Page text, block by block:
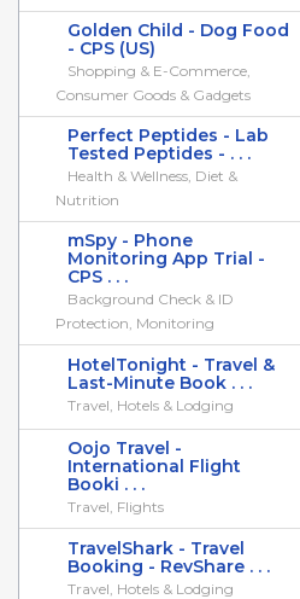
Golden Child - Dog Food
- CPS (US)
Shopping & E-Commerce,
Consumer Goods & Gadgets
Perfect Peptides - Lab
Tested Peptides - . . .
Health & Wellness, Diet &
Nutrition
mSpy - Phone
Monitoring App Trial -
CPS . . .
Background Check & ID
Protection, Monitoring
HotelTonight - Travel &
Last-Minute Book . . .
Travel, Hotels & Lodging
Oojo Travel -
International Flight
Booki . . .
Travel, Flights
TravelShark - Travel
Booking - RevShare . . .
Travel, Hotels & Lodging